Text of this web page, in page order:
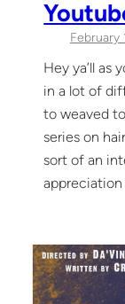
February
Hey ya’ll as
in a lot of
to weaved
series on
sort of an
appreciation